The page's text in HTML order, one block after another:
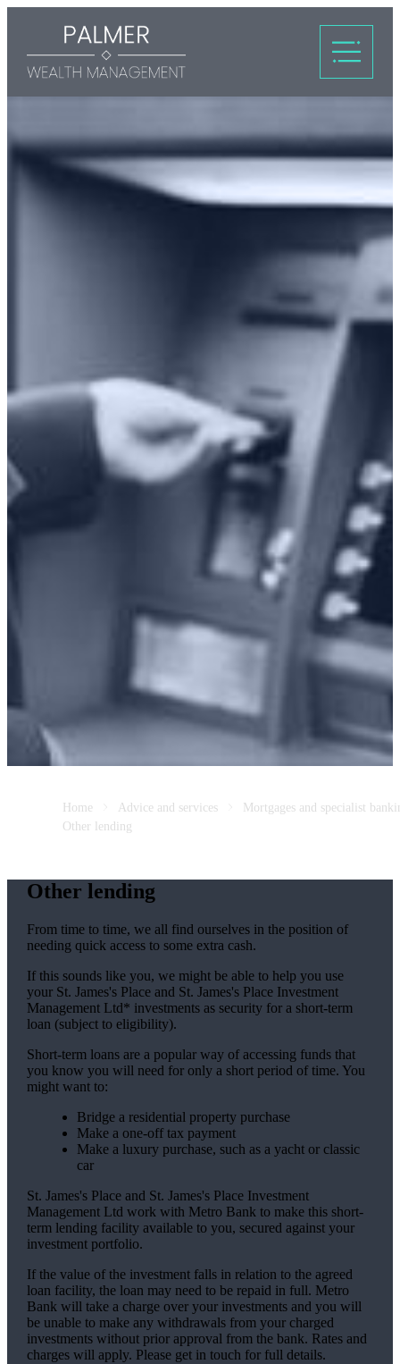
Home Advice and services
Mortgages and specialist
Other lending
Other lending
From time to time, we all find ourselves in the position of
needing quick access to some extra cash.
If this sounds like you, we might be able to help you use
your St. James'sPlace and St. James'sPlace Investment
Management Ltd* investments as security for a short-term
loan (subject to eligibility).
Short-term loans are a popular way of accessing funds that
you know you will need for only a short period of time. You
might want to:
Bridge a residential property purchase
Make a one-off tax payment
Make a luxury purchase, such as a yacht or classic
car
St. James'sPlace and St. James'sPlace Investment
Management Ltd work with Metro Bank to make this short-
term lending facility available to you, secured against your
investment portfolio.
If the value of the investment falls in relation to the agreed
loan facility, the loan may need to be repaid in full. Metro
Bank will take a charge over your investments and you will
be unable to make any withdrawals from your charged
investments without prior approval from the bank. Rates and
charges will apply. Please get in touch for full details.